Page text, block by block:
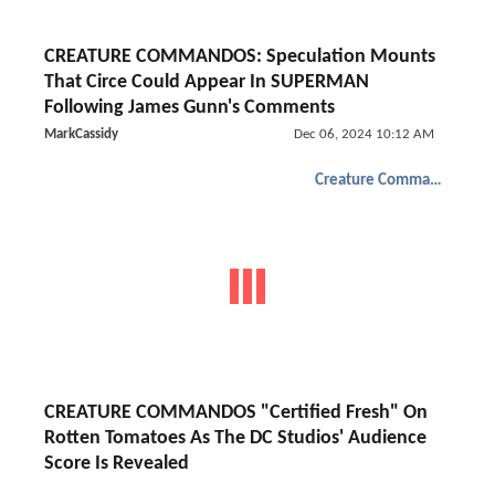
CREATURE COMMANDOS: Speculation Mounts
That Circe Could Appear In SUPERMAN
Following James Gunn's Comments
MarkCassidy Dec 06, 2024 10:12 AM
Creature Commandos
CREATURE COMMANDOS "Certified Fresh" On
Rotten Tomatoes As The DC Studios' Audience
Score Is Revealed